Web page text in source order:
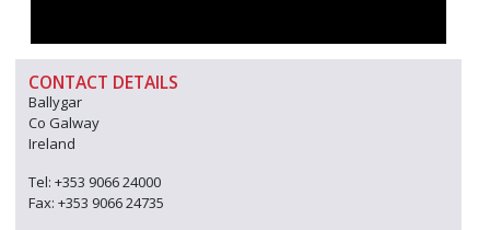
CONTACT DETAILS
Ballygar
Co Galway
Ireland
Tel: +353 9066 24000
Fax: +353 9066 24735